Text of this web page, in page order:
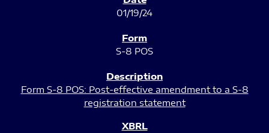
01/19/24
S-8 POS
Form S-8 POS: Post-effective amendment to a S-8
registration statement